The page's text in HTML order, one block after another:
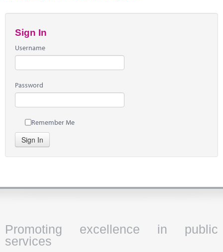
Sign In
Username
Password
Remember Me
Sign In
Promoting excellence in public
services